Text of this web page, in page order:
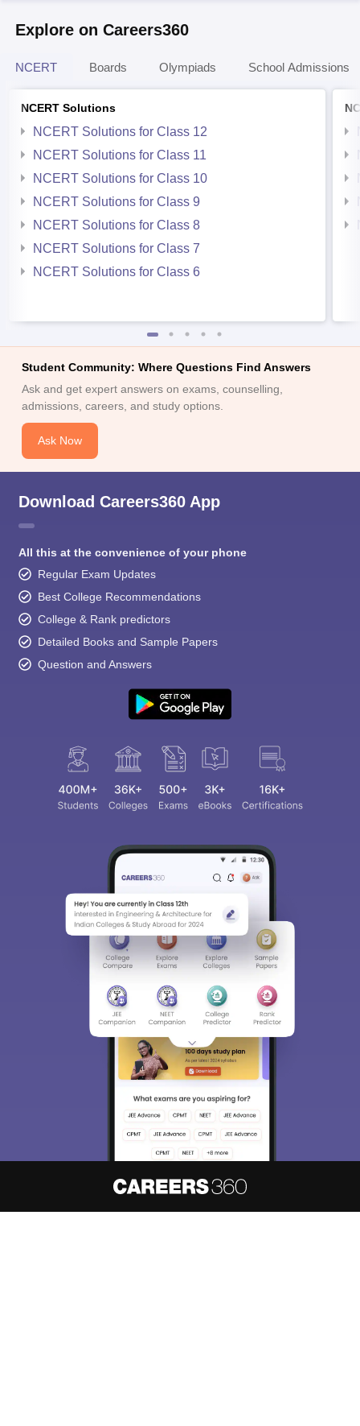
Explore on Careers360
NCERT Boards Olympiads School Admissions
NCERT Solutions
NCERT Solutions for Class 12
NCERT Solutions for Class 11
NCERT Solutions for Class 10
NCERT Solutions for Class 9
NCERT Solutions for Class 8
NCERT Solutions for Class 7
NCERT Solutions for Class 6
Student Community: Where Questions Find Answers
Ask and get expert answers on exams, counselling,
admissions, careers, and study options.
Ask Now
Download Careers360 App
All this at the convenience of your phone
Regular Exam Updates
Best College Recommendations
College & Rank predictors
Detailed Books and Sample Papers
Question and Answers